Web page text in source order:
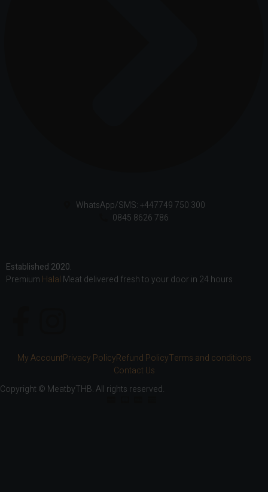
WhatsApp/SMS: +447749 750 300
0845 8626 786
Established 2020.
Premium Halal Meat delivered fresh to your door in 24 hours
My AccountPrivacy PolicyRefund PolicyTerms and conditions
Contact Us
Copyright © MeatbyTHB. All rights reserved.